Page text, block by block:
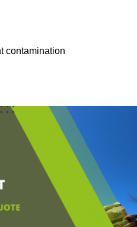
contamination